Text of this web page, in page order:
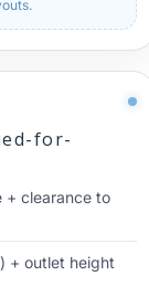
for-
+ clearance to
+ outlet height